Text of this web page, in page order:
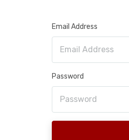
Email Address
Password